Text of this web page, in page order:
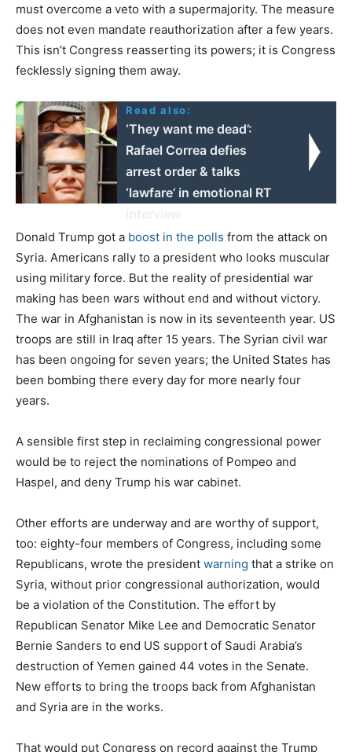
must overcome a veto with a supermajority. The measure
does not even mandate reauthorization after a few years.
This isn’t Congress reasserting its powers; it is Congress
fecklessly signing them away.
Read also:
‘They want me dead’:
Rafael Correa defies
arrest order & talks
‘lawfare’ in emotional RT
Donald Trump got a boost in the polls from the attack on
Syria. Americans rally to a president who looks muscular
using military force. But the reality of presidential war
making has been wars without end and without victory.
The war in Afghanistan is now in its seventeenth year. US
troops are still in Iraq after 15 years. The Syrian civil war
has been ongoing for seven years; the United States has
been bombing there every day for more nearly four
years.
A sensible first step in reclaiming congressional power
would be to reject the nominations of Pompeo and
Haspel, and deny Trump his war cabinet.
Other efforts are underway and are worthy of support,
too: eighty-four members of Congress, including some
Republicans, wrote the president warning that a strike on
Syria, without prior congressional authorization, would
be a violation of the Constitution. The effort by
Republican Senator Mike Lee and Democratic Senator
Bernie Sanders to end US support of Saudi Arabia’s
destruction of Yemen gained 44 votes in the Senate.
New efforts to bring the troops back from Afghanistan
and Syria are in the works.
That would put Congress on record against the Trump